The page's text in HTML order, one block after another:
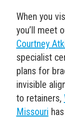
When you
you’ll meet
Courtney
specialist
plans for
invisible
to retainers,
Missouri